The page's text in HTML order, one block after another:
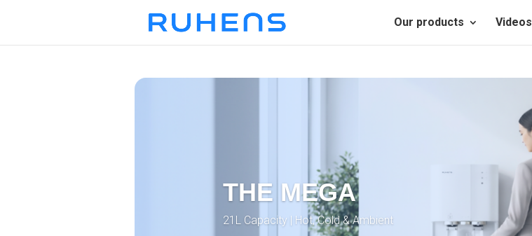
Our products Videos
THE MEGA
21L Capacity | Hot, Cold & Ambient